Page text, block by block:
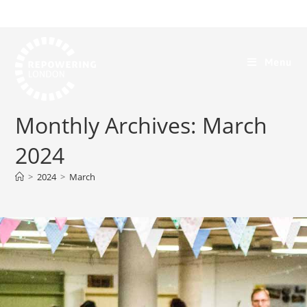
Monthly Archives: March
2024
> 2024 > March